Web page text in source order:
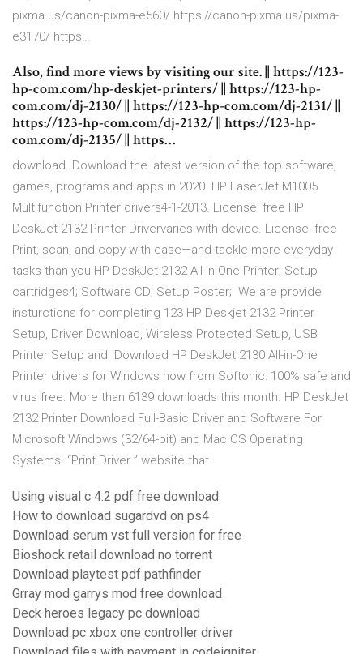
pixma.us/canon-pixma-e560/ https://canon-pixma.us/pixma-
e3170/ https…
Also, find more views by visiting our site. || https://123-
hp-com.com/hp-deskjet-printers/ || https://123-hp-
com.com/dj-2130/ || https://123-hp-com.com/dj-2131/ ||
https://123-hp-com.com/dj-2132/ || https://123-hp-
com.com/dj-2135/ || https…
download. Download the latest version of the top software,
games, programs and apps in 2020. HP LaserJet M1005
Multifunction Printer drivers4-1-2013. License: free HP
DeskJet 2132 Printer Drivervaries-with-device. License: free
Print, scan, and copy with ease—and tackle more everyday
tasks than you HP DeskJet 2132 All-in-One Printer; Setup
cartridges4; Software CD; Setup Poster; We are provide
insturctions for completing 123 HP Deskjet 2132 Printer
Setup, Driver Download, Wireless Protected Setup, USB
Printer Setup and Download HP DeskJet 2130 All-in-One
Printer drivers for Windows now from Softonic: 100% safe and
virus free. More than 6139 downloads this month. HP DeskJet
2132 Printer Download Full-Basic Driver and Software For
Microsoft Windows (32/64-bit) and Mac OS Operating
Systems. “Print Driver ” website that
Using visual c 4.2 pdf free download
How to download sugardvd on ps4
Download serum vst full version for free
Bioshock retail download no torrent
Download playtest pdf pathfinder
Grray mod garrys mod free download
Deck heroes legacy pc download
Download pc xbox one controller driver